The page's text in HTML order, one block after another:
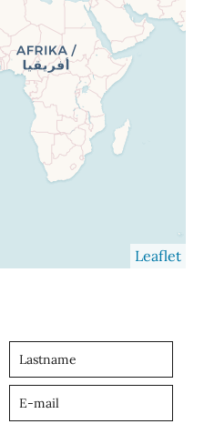
Leaflet